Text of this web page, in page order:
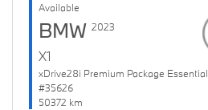
Available
BMW 2023
X1
xDrive28i Premium Package Essential
#35626
50372 km